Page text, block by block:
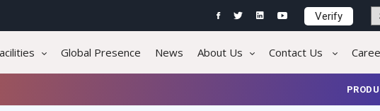
Verify
Global Presence News About Us Contact Us